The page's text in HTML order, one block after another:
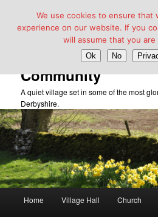
Taddington Village
Community
A quiet village set in some of the most
Derbyshire.
Skip
Skip
Home Village Hall Church
We use cookies to ensure that
experience on our website. If you
will assume that you
Ok No